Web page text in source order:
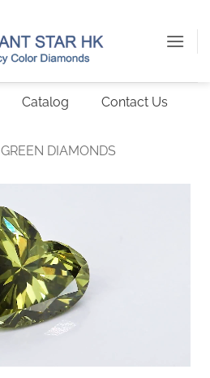
Catalog Contact Us
GREEN DIAMONDS